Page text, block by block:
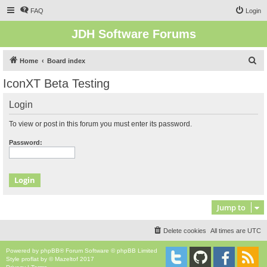
FAQ Login
JDH Software Forums
Home Board index
IconXT Beta Testing
Login
To view or post in this forum you must enter its password.
Password:
Jump to
All times are UTC
Delete cookies
Powered by phpBB® Forum Software © phpBB Limited
Style proflat by © Mazeltof 2017